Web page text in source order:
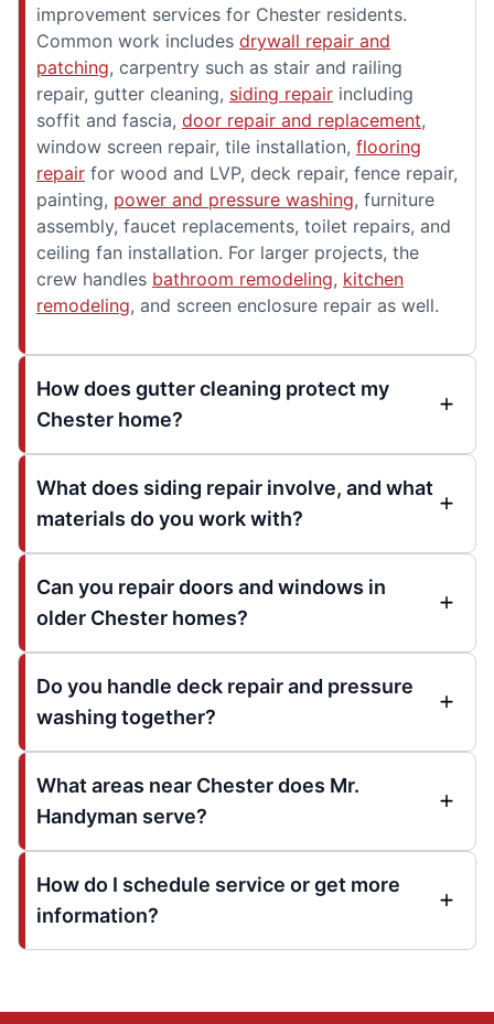
improvement services for Chester residents.
Common work includes drywall repair and
patching, carpentry such as stair and railing
repair, gutter cleaning, siding repair including
soffit and fascia, door repair and replacement,
window screen repair, tile installation, flooring
repair for wood and LVP, deck repair, fence repair,
painting, power and pressure washing, furniture
assembly, faucet replacements, toilet repairs, and
ceiling fan installation. For larger projects, the
crew handles bathroom remodeling, kitchen
remodeling, and screen enclosure repair as well.
How does gutter cleaning protect my
Chester home?
What does siding repair involve, and what
materials do you work with?
Can you repair doors and windows in
older Chester homes?
Do you handle deck repair and pressure
washing together?
What areas near Chester does Mr.
Handyman serve?
How do I schedule service or get more
information?